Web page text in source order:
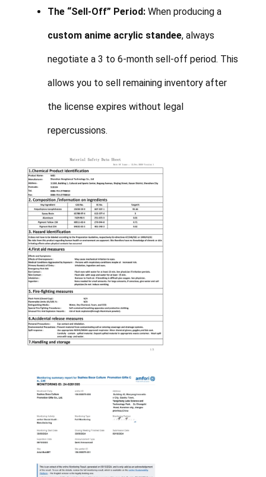
The “Sell-Off” Period: When producing a
custom anime acrylic standee, always
negotiate a 3 to 6-month sell-off period. This
allows you to sell remaining inventory after
the license expires without legal
repercussions.